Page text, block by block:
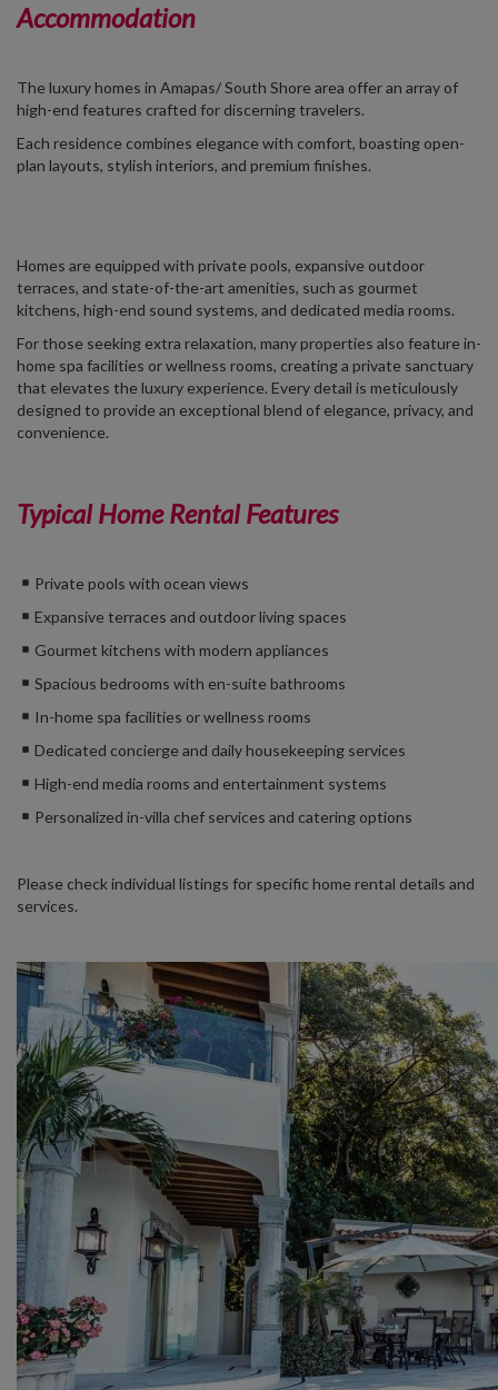
Accommodation
The luxury homes in Amapas/South Shore area offer an array of
high-end features crafted for discerning travelers.
Each residence combines elegance with comfort, boasting open-
plan layouts, stylish interiors, and premium finishes.
Homes are equipped with private pools, expansive outdoor
terraces, and state-of-the-art amenities, such as gourmet
kitchens, high-end sound systems, and dedicated media rooms.
For those seeking extra relaxation, many properties also feature in-
home spa facilities or wellness rooms, creating a private sanctuary
that elevates the luxury experience. Every detail is meticulously
designed to provide an exceptional blend of elegance, privacy, and
convenience.
Typical Home Rental Features
Private pools with ocean views
Expansive terraces and outdoor living spaces
Gourmet kitchens with modern appliances
Spacious bedrooms with en-suite bathrooms
In-home spa facilities or wellness rooms
Dedicated concierge and daily housekeeping services
High-end media rooms and entertainment systems
Personalized in-villa chef services and catering options
Please check individual listings for specific home rental details and
services.